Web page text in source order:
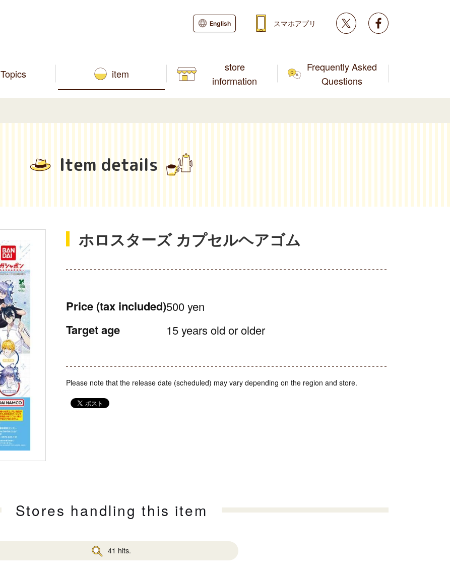
Topics item
store
information
Frequently Asked
Questions
English スマホアプリ Twitter
Item details
ホロスターズ カプセルヘアゴム
Price (tax included)500 yen
Target age 15 years old or older
Please note that the release date (scheduled) may vary depending on the region and store.
Stores handling this item
41 hits.